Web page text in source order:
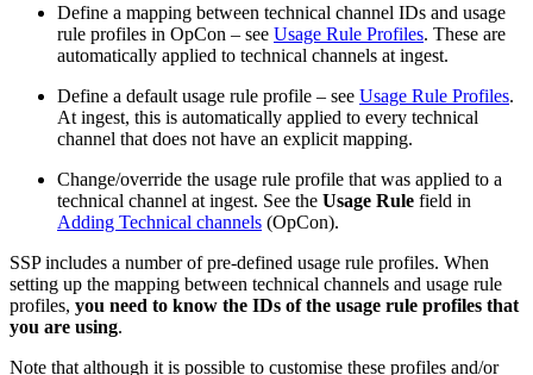
Define a mapping between technical channel IDs and usage
rule profiles in OpCon – see Usage Rule Profiles. These are
automatically applied to technical channels at ingest.
Define a default usage rule profile – see Usage Rule Profiles.
At ingest, this is automatically applied to every technical
channel that does not have an explicit mapping.
Change/override the usage rule profile that was applied to a
technical channel at ingest. See the Usage Rule field in
Adding Technical channels (OpCon).
SSP includes a number of pre-defined usage rule profiles. When
setting up the mapping between technical channels and usage rule
profiles, you need to know the IDs of the usage rule profiles that
you are using.
Note that although it is possible to customise these profiles and/or